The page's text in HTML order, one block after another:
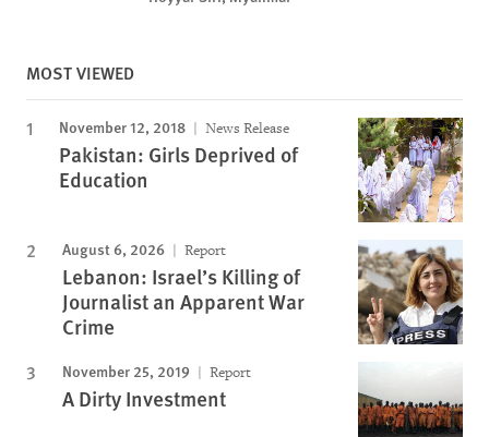
MOST VIEWED
November 12, 2018 News Release
Pakistan: Girls Deprived of
Education
August 6, 2026 Report
Lebanon: Israel’s Killing of
Journalist an Apparent War
Crime
November 25, 2019 Report
A Dirty Investment